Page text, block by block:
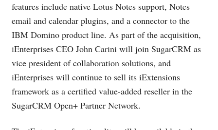
features include native Lotus Notes support, Notes
email and calendar plugins, and a connector to the
IBM Domino product line. As part of the acquisition,
iEnterprises CEO John Carini will join SugarCRM as
vice president of collaboration solutions, and
iEnterprises will continue to sell its iExtensions
framework as a certified value-added reseller in the
SugarCRM Open+ Partner Network.